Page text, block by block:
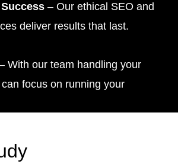
– Our ethical SEO and
deliver results that last.
With our team handling your
focus on running your